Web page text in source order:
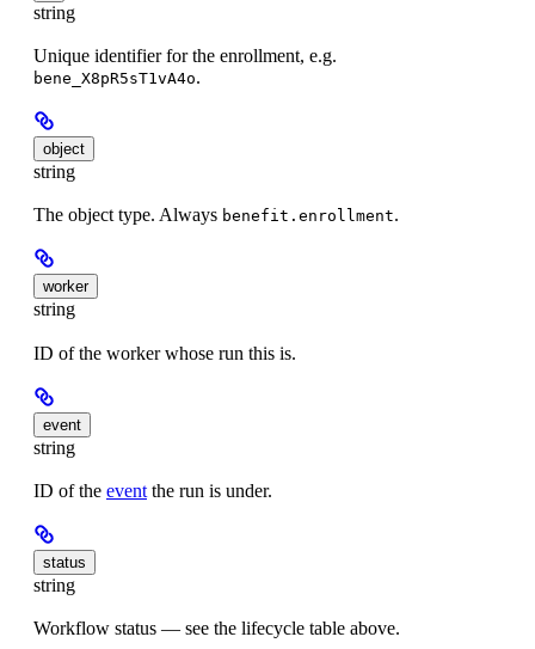
string
Unique identifier for the enrollment, e.g.
bene_X8pR5sT1vA4o.
object
string
The object type. Always benefit.enrollment.
worker
string
ID of the worker whose run this is.
event
string
ID of the event the run is under.
status
string
Workflow status — see the lifecycle table above.